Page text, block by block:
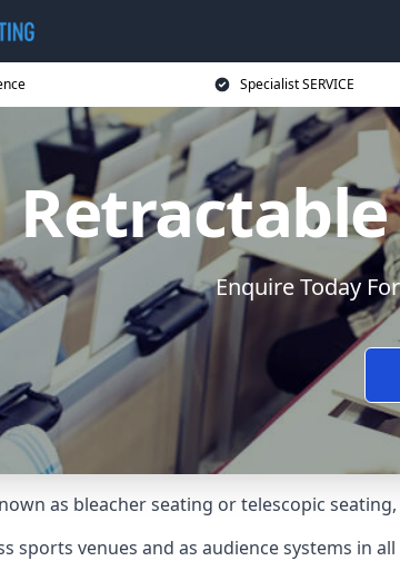
Specialist SERVICE
Enquire Today
as bleacher seating or telescopic
sports venues and as audience systems in